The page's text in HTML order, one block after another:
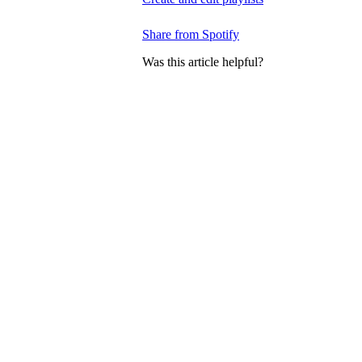
Share from Spotify
Was this article helpful?